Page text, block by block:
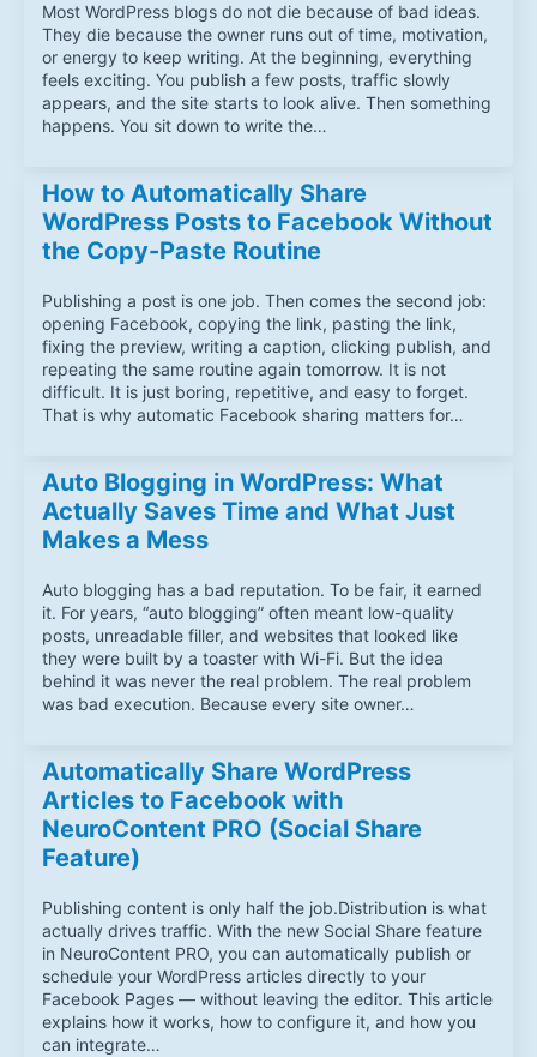
Most WordPress blogs do not die because of bad ideas.
They die because the owner runs out of time, motivation,
or energy to keep writing. At the beginning, everything
feels exciting. You publish a few posts, traffic slowly
appears, and the site starts to look alive. Then something
happens. You sit down to write the…
How to Automatically Share
WordPress Posts to Facebook Without
the Copy-Paste Routine
Publishing a post is one job. Then comes the second job:
opening Facebook, copying the link, pasting the link,
fixing the preview, writing a caption, clicking publish, and
repeating the same routine again tomorrow. It is not
difficult. It is just boring, repetitive, and easy to forget.
That is why automatic Facebook sharing matters for…
Auto Blogging in WordPress: What
Actually Saves Time and What Just
Makes a Mess
Auto blogging has a bad reputation. To be fair, it earned
it. For years, “auto blogging” often meant low-quality
posts, unreadable filler, and websites that looked like
they were built by a toaster with Wi-Fi. But the idea
behind it was never the real problem. The real problem
was bad execution. Because every site owner…
Automatically Share WordPress
Articles to Facebook with
NeuroContent PRO (Social Share
Feature)
Publishing content is only half the job.Distribution is what
actually drives traffic. With the new Social Share feature
in NeuroContent PRO, you can automatically publish or
schedule your WordPress articles directly to your
Facebook Pages — without leaving the editor. This article
explains how it works, how to configure it, and how you
can integrate…